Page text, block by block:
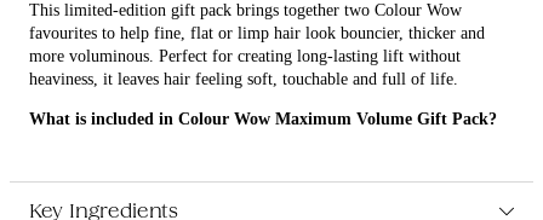
This limited-edition gift pack brings together two Colour Wow
favourites to help fine, flat or limp hair look bouncier, thicker and
more voluminous. Perfect for creating long-lasting lift without
heaviness, it leaves hair feeling soft, touchable and full of life.
What is included in Colour Wow Maximum Volume Gift Pack?
• Colour Wow Dream Cocktail Carb-Infused - Volume 200ml
Key Ingredients